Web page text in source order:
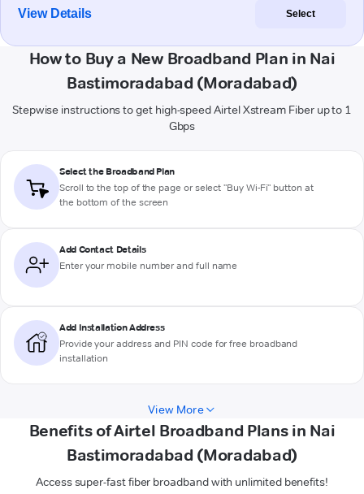
View Details Select
How to Buy a New Broadband Plan in Nai
Bastimoradabad (Moradabad)
Stepwise instructions to get high-speed Airtel Xstream Fiber up to 1
Gbps
Select the Broadband Plan
Scroll to the top of the page or select "Buy Wi-Fi" button at
the bottom of the screen
Add Contact Details
Enter your mobile number and full name
Add Installation Address
Provide your address and PIN code for free broadband
installation
View More
Benefits of Airtel Broadband Plans in Nai
Bastimoradabad (Moradabad)
Access super-fast fiber broadband with unlimited benefits!